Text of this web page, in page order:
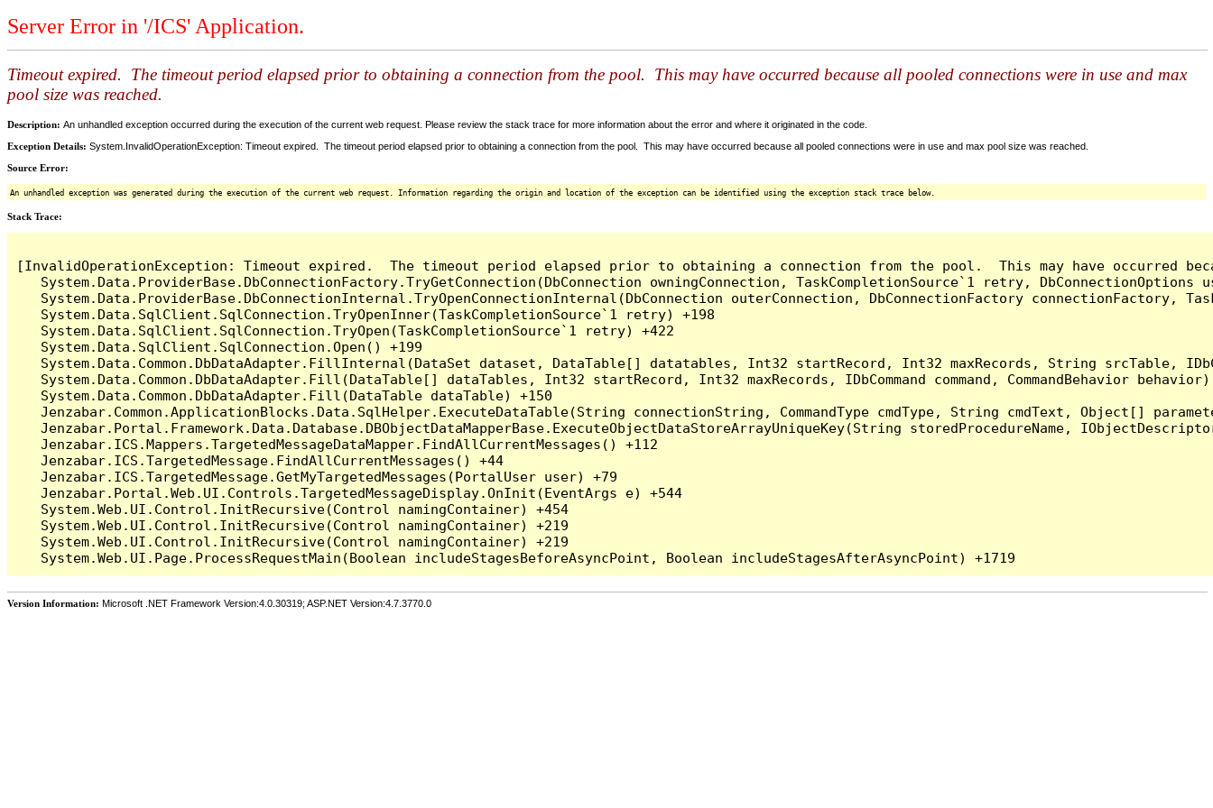
Server Error in '/ICS' Application.
Timeout expired. The timeout period elapsed prior to obtaining a connection from the pool. This may have occurred because all pooled connections were in use and max
pool size was reached.
Description: An unhandled exception occurred during the execution of the current web request. Please review the stack trace for more information about the error and where it originated in the code.
Exception Details: System.InvalidOperationException: Timeout expired. The timeout period elapsed prior to obtaining a connection from the pool. This may have occurred because all pooled connections were in use and max pool size was reached.
Source Error:
An unhandled exception was generated during the execution of the current web request. Information regarding the origin and location of the exception can be identified using the exception stack trace below.
Stack Trace:
[InvalidOperationException: Timeout expired.  The timeout period elapsed prior to obtaining a connection from the pool.  This may have occurred
System.Data.ProviderBase.DbConnectionFactory.TryGetConnection(DbConnection owningConnection, TaskCompletionSource`1 retry,
System.Data.ProviderBase.DbConnectionInternal.TryOpenConnectionInternal(DbConnection outerConnection, DbConnectionFactory connectionFactory,
   System.Data.SqlClient.SqlConnection.TryOpenInner(TaskCompletionSource`1 retry) +198
   System.Data.SqlClient.SqlConnection.TryOpen(TaskCompletionSource`1 retry) +422
   System.Data.SqlClient.SqlConnection.Open() +199
System.Data.Common.DbDataAdapter.FillInternal(DataSet dataset, DataTable[] datatables, Int32 startRecord, Int32 maxRecords, String srcTable,
System.Data.Common.DbDataAdapter.Fill(DataTable[] dataTables, Int32 startRecord, Int32 maxRecords, IDbCommand command, CommandBehavior
   System.Data.Common.DbDataAdapter.Fill(DataTable dataTable) +150
Jenzabar.Common.ApplicationBlocks.Data.SqlHelper.ExecuteDataTable(String connectionString, CommandType cmdType, String cmdText, Object[]
Jenzabar.Portal.Framework.Data.Database.DBObjectDataMapperBase.ExecuteObjectDataStoreArrayUniqueKey(String storedProcedureName,
   Jenzabar.ICS.Mappers.TargetedMessageDataMapper.FindAllCurrentMessages() +112
   Jenzabar.ICS.TargetedMessage.FindAllCurrentMessages() +44
   Jenzabar.ICS.TargetedMessage.GetMyTargetedMessages(PortalUser user) +79
   Jenzabar.Portal.Web.UI.Controls.TargetedMessageDisplay.OnInit(EventArgs e) +544
   System.Web.UI.Control.InitRecursive(Control namingContainer) +454
   System.Web.UI.Control.InitRecursive(Control namingContainer) +219
   System.Web.UI.Control.InitRecursive(Control namingContainer) +219
Version Information: Microsoft .NET Framework Version:4.0.30319; ASP.NET Version:4.7.3770.0